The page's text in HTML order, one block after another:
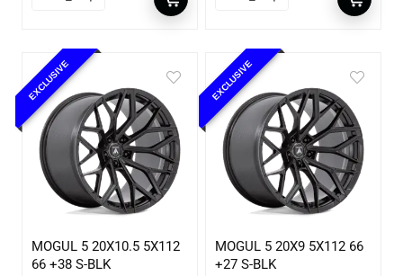
EXCLUSIVE
MOGUL 5 20X10.5 5X112
66 +38 S-BLK
EXCLUSIVE
MOGUL 5 20X9 5X112 66
+27 S-BLK